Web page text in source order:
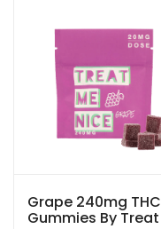
Grape 240mg THC
Gummies By Treat